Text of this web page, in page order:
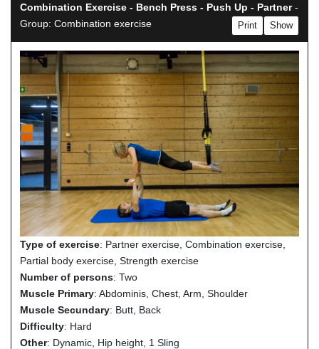
Combination Exercise - Bench Press - Push Up - Partner-
Group: Combination exercise
Show
Print
Type of exercise: Partner exercise, Combination exercise,
Partial body exercise, Strength exercise
Number of persons: Two
Muscle Primary: Abdominis, Chest, Arm, Shoulder
Muscle Secundary: Butt, Back
Difficulty: Hard
Other: Dynamic, Hip height, 1 Sling